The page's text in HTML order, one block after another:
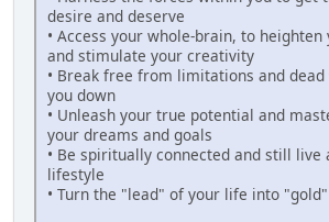
desire and deserve
• Access your whole-brain, to
and stimulate your creativity
• Break free from limitations and
you down
• Unleash your true potential and
your dreams and goals
• Be spiritually connected and still live
lifestyle
• Turn the "lead" of your life into "gold"